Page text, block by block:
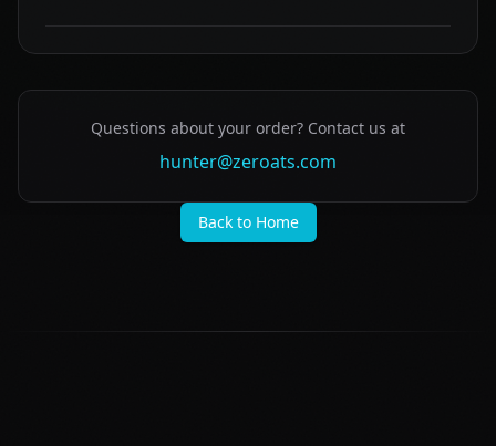
Questions about your order? Contact us at
hunter@zeroats.com
Back to Home